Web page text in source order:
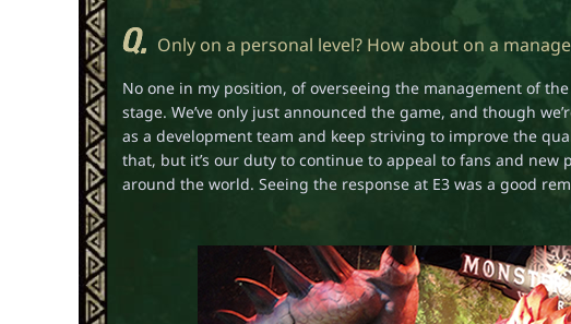
Only on a personal level? How about on a
No one in my position, of overseeing the management of
stage. We’ve only just announced the game, and though
as a development team and keep striving to improve the
that, but it’s our duty to continue to appeal to fans and new
around the world. Seeing the response at E3 was a good